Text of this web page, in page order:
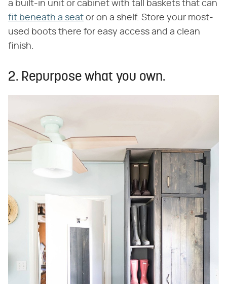
a built-in unit or cabinet with tall baskets that can
fit beneath a seat or on a shelf. Store your most-
used boots there for easy access and a clean
finish.
2. Repurpose what you own.